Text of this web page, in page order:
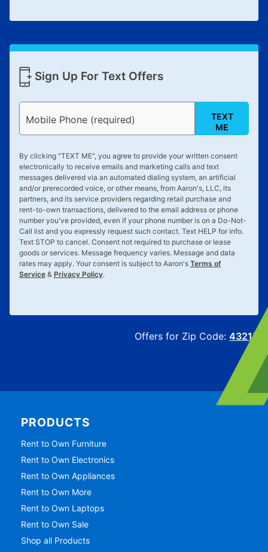
Sign Up For Text Offers
Mobile Phone (required)
TEXT
ME
By clicking "TEXT ME", you agree to provide your written consent
electronically to receive emails and marketing calls and text
messages delivered via an automated dialing system, an artificial
and/or prerecorded voice, or other means, from Aaron's, LLC, its
partners, and its service providers regarding retail purchase and
rent-to-own transactions, delivered to the email address or phone
number you've provided, even if your phone number is on a Do-Not-
Call list and you expressly request such contact. Text HELP for info.
Text STOP to cancel. Consent not required to purchase or lease
goods or services. Message frequency varies. Message and data
rates may apply. Your consent is subject to Aaron's Terms of
Service& Privacy Policy.
Offers for Zip Code:43215
PRODUCTS
Rent to Own Furniture
Rent to Own Electronics
Rent to Own Appliances
Rent to Own More
Rent to Own Laptops
Rent to Own Sale
Shop all Products